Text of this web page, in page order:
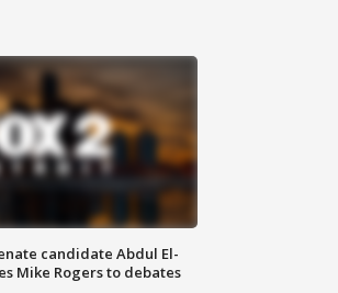
candidate Abdul El-
Mike Rogers to debates